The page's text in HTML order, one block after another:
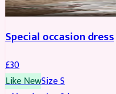
Special occasion dress
£30
Like NewSizeS